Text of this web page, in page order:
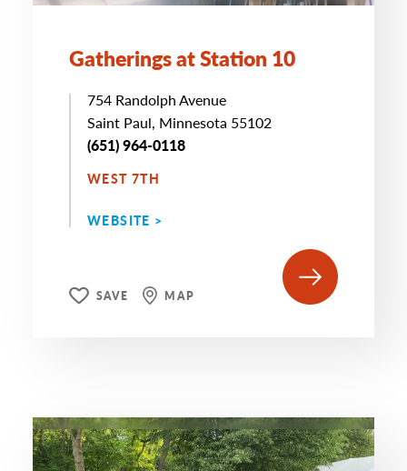
Gatherings at Station 10
754 Randolph Avenue
Saint Paul, Minnesota 55102
(651) 964-0118
WEST 7TH
WEBSITE >
SAVE MAP